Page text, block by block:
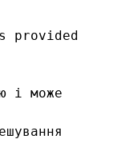
provided
і може